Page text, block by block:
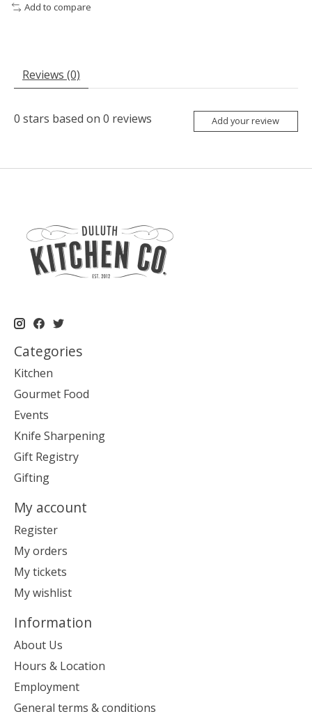
Add to compare
Reviews (0)
0 stars based on 0 reviews Add your review
Categories
Kitchen
Gourmet Food
Events
Knife Sharpening
Gift Registry
Gifting
My account
Register
My orders
My tickets
My wishlist
Information
About Us
Hours & Location
Employment
General terms & conditions